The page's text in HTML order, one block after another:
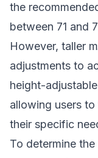
the
between 71 and
However, taller
adjustments to
height-
allowing users
their specific
To determine